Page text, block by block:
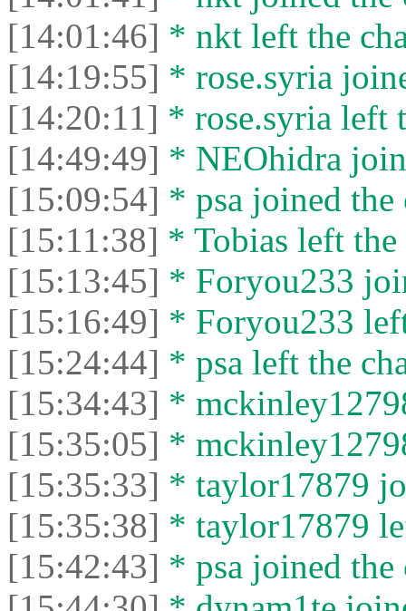
[14:01:46] * nkt left the
[14:19:55] * rose.syria
[14:20:11] * rose.syria left
[14:49:49] * NEOhidra
[15:09:54] * psa joined the
[15:11:38] * Tobias left the
[15:13:45] * Foryou233
[15:16:49] * Foryou233
[15:24:44] * psa left the
[15:34:43] *
[15:35:05] *
[15:35:33] * taylor17879
[15:35:38] * taylor17879
[15:42:43] * psa joined the